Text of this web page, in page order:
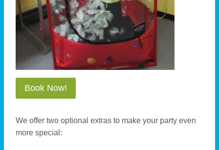
Book Now!
We offer two optional extras to make your party even
more special: